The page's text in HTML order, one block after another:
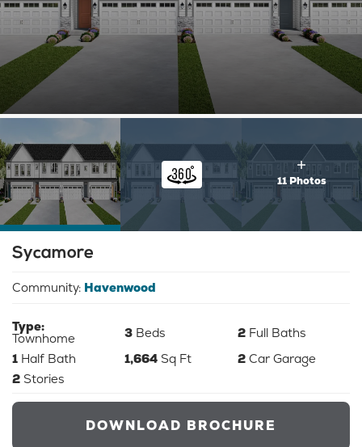
11 Photos
Sycamore
Community: Havenwood
Type:
Townhome 3 Beds 2 Full Baths
1 Half Bath 1,664 Sq Ft 2 Car Garage
2 Stories
DOWNLOAD BROCHURE